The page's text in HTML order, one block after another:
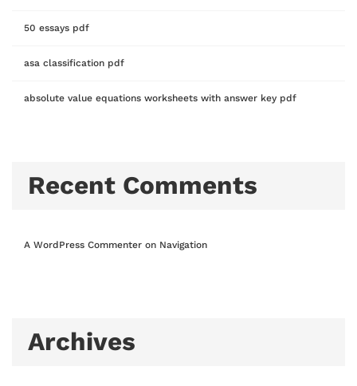
50 essays pdf
asa classification pdf
absolute value equations worksheets with answer key pdf
Recent Comments
A WordPress Commenter on Navigation
Archives